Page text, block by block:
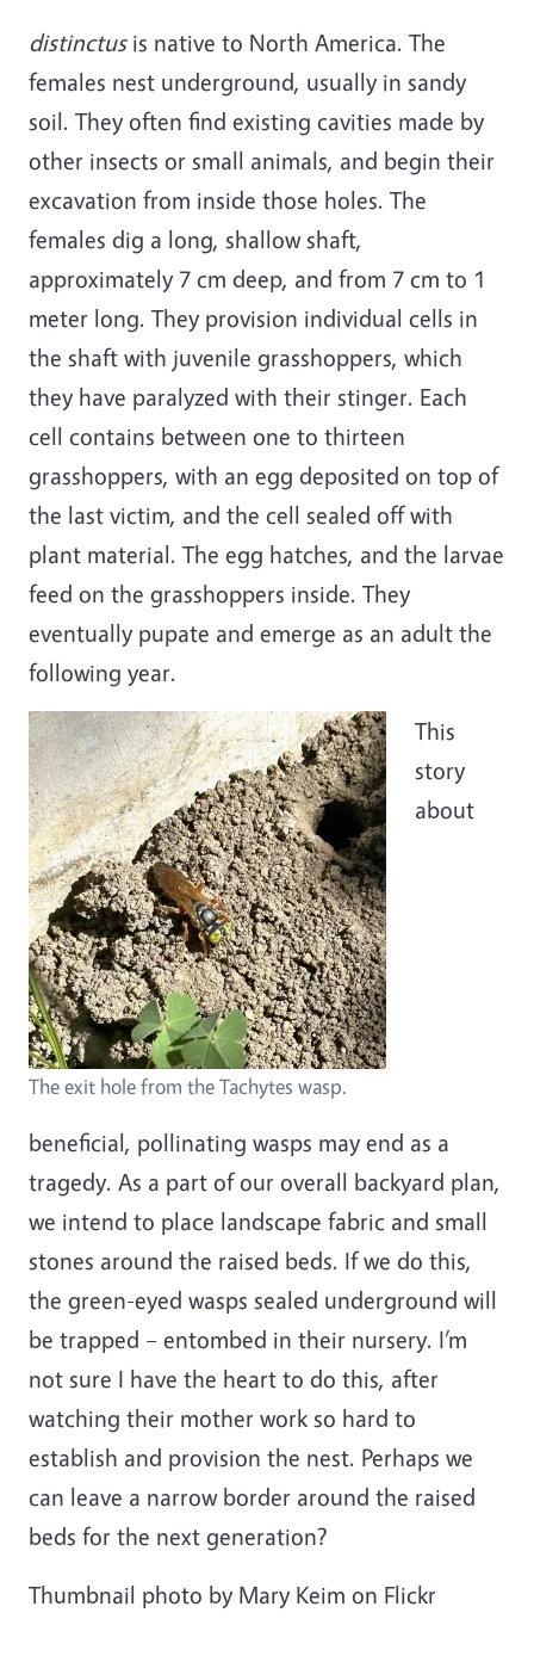
distinctusis native to North America. The
females nest underground, usually in sandy
soil. They often find existing cavities made by
other insects or small animals, and begin their
excavation from inside those holes. The
females dig a long, shallow shaft,
approximately 7 cm deep, and from 7 cm to 1
meter long. They provision individual cells in
the shaft with juvenile grasshoppers, which
they have paralyzed with their stinger. Each
cell contains between one to thirteen
grasshoppers, with an egg deposited on top of
the last victim, and the cell sealed off with
plant material. The egg hatches, and the larvae
feed on the grasshoppers inside. They
eventually pupate and emerge as an adult the
following year.
Image
The exit hole from the Tachytes wasp.
This
story
about
beneficial, pollinating wasps may end as a
tragedy. As a part of our overall backyard plan,
we intend to place landscape fabric and small
stones around the raised beds. If we do this,
the green-eyed wasps sealed underground will
be trapped – entombed in their nursery. I’m
not sure I have the heart to do this, after
watching their mother work so hard to
establish and provision the nest. Perhaps we
can leave a narrow border around the raised
beds for the next generation?
Thumbnail photo by Mary Keim on Flickr